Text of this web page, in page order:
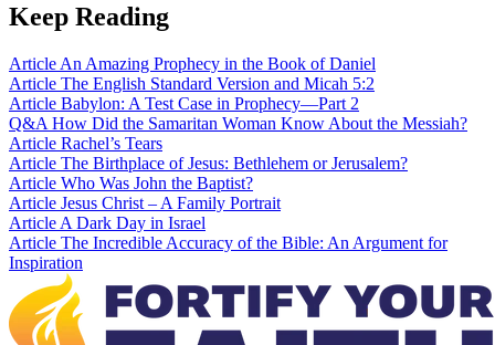
Keep Reading
Article An Amazing Prophecy in the Book of Daniel
Article The English Standard Version and Micah 5:2
Article Babylon: A Test Case in Prophecy—Part 2
Q&A How Did the Samaritan Woman Know About the Messiah?
Article Rachel’s Tears
Article The Birthplace of Jesus: Bethlehem or Jerusalem?
Article Who Was John the Baptist?
Article Jesus Christ – A Family Portrait
Article A Dark Day in Israel
Article The Incredible Accuracy of the Bible: An Argument for
Inspiration